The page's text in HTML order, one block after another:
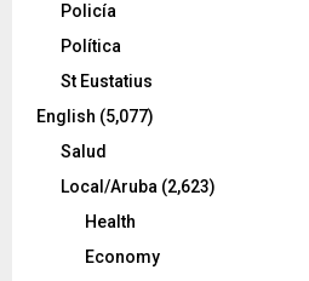
Policía
Política
St Eustatius
English (5,077)
Salud
Local/Aruba (2,623)
Health
Economy